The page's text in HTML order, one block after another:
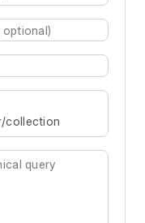
collection